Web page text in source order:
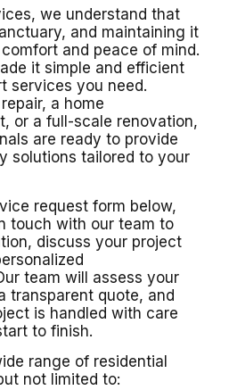
we understand that
and maintaining it
and peace of mind.
it simple and efficient
services you need.
a home
or a full-scale renovation,
are ready to provide
solutions tailored to your
request form below,
touch with our team to
discuss your project
team will assess your
transparent quote, and
is handled with care
to finish.
range of residential
not limited to: